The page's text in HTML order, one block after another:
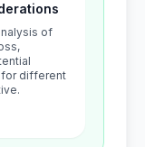
of
for different